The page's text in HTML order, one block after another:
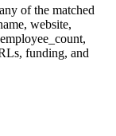
of the matched
website,
funding, and